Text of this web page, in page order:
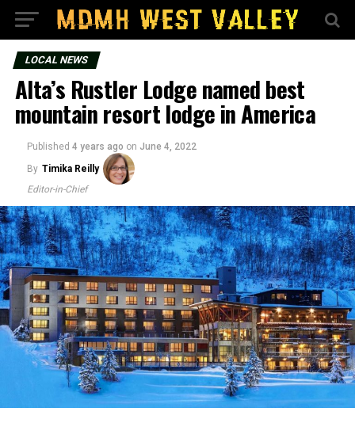
LOCAL NEWS
Alta’s Rustler Lodge named best
mountain resort lodge in America
Published 4 years ago on June 4, 2022
By Timika Reilly
Editor-in-Chief